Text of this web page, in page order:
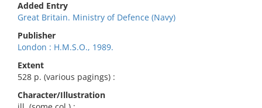
Added Entry
Great Britain. Ministry of Defence (Navy)
Publisher
London : H.M.S.O., 1989.
Extent
528 p. (various pagings) :
Character/Illustration